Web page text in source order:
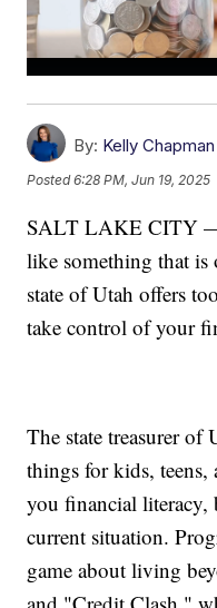
By: Kelly Chapman
Posted6:28 PM, Jun 19, 2025
SALT LAKE CITY —
like something that is
state of Utah offers
take control of your
The state treasurer of
things for kids, teens,
you financial
current situation.
game about living